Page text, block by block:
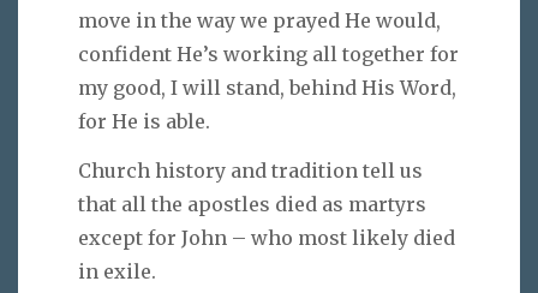
move in the way we prayed He would,
confident He’s working all together for
my good, I will stand, behind His Word,
for He is able.
Church history and tradition tell us
that all the apostles died as martyrs
except for John – who most likely died
in exile.